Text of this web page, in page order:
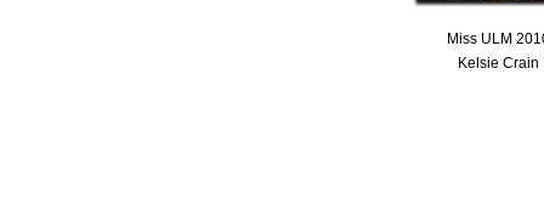
Miss ULM
Kelsie Crain